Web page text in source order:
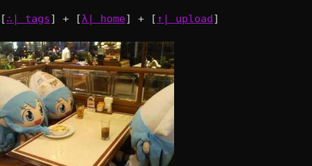
[∴| tags] + [λ| home] + [ ↑| upload ]